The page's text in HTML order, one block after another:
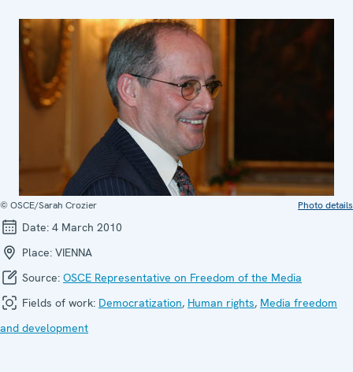
© OSCE/Sarah Crozier Photo details
Date: 4 March 2010
Place: VIENNA
Source: OSCE Representative on Freedom of the Media
Fields of work: Democratization, Human rights, Media freedom
and development